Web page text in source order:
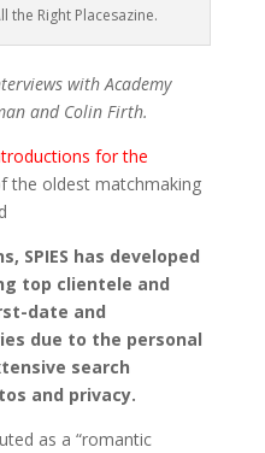
the Right Placesazine.
with Academy
and Colin Firth.
for the
the oldest matchmaking
SPIES has developed
top clientele and
date and
due to the personal
search
and privacy.
as a “romantic